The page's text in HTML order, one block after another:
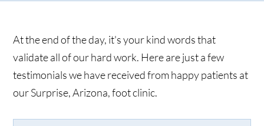
At the end of the day, it's your kind words that
validate all of our hard work. Here are just a few
testimonials we have received from happy patients at
our Surprise, Arizona, foot clinic.